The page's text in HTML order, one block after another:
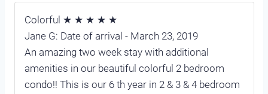
Colorful ★ ★ ★ ★ ★
Jane G: Date of arrival - March 23, 2019
An amazing two week stay with additional
amenities in our beautiful colorful 2 bedroom
condo!! This is our 6 th year in 2 & 3 & 4 bedroom